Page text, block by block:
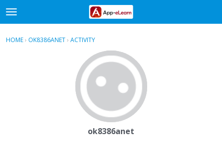
t
o
gSign In · Register
HOME› OK8386ANET› ACTIVITY
ok8386anet